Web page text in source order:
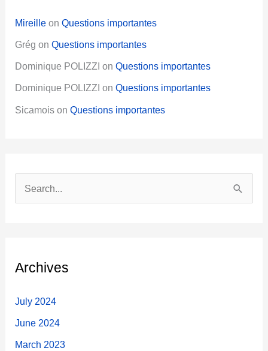
Mireille onQuestions importantes
Grég onQuestions importantes
Dominique POLIZZI onQuestions importantes
Dominique POLIZZI onQuestions importantes
Sicamois onQuestions importantes
e
f
o
Archives
July 2024
June 2024
March 2023